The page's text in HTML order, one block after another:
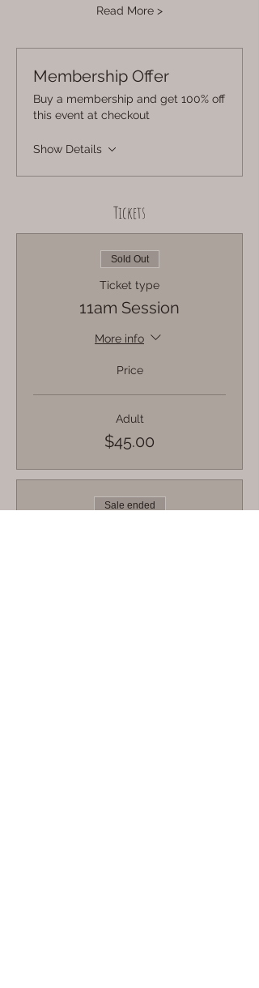
Read More >
Membership Offer
Buy a membership and get 100% off
this event at checkout
Show Details
Tickets
Sold Out
Ticket type
11am Session
More info
Price
Adult
$45.00
Sale ended